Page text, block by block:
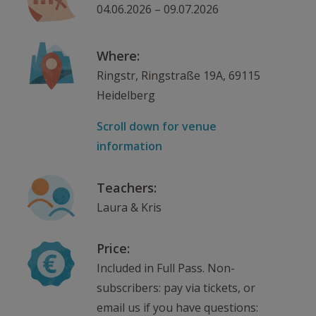
04.06.2026 – 09.07.2026
Where:
Ringstr, Ringstraße 19A, 69115
Heidelberg
Scroll down for venue
information
Teachers:
Laura & Kris
Price:
Included in Full Pass. Non-
subscribers: pay via tickets, or
email us if you have questions: